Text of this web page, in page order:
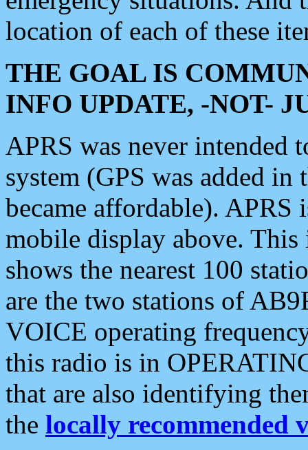
location of each of these
THE GOAL IS
INFO UPDATE, -NOT-
APRS was never intended
system (GPS was added
became affordable). APRS
mobile display above.
shows the nearest 100
are the two stations of
VOICE operating
this radio is in
that are also identifying
the locally recommended